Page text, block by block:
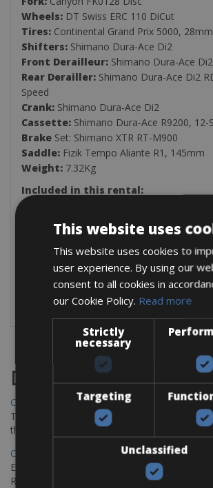
Wheels: DT Swiss ERC 110 DiCut
Tires: Continental Grand Prix 5000, 28mm
Shifters: Shimano Dura-Ace Di2
Front Derailleur: Shimano Dura-Ace
Rear Derailler: Shimano Dura-Ace Di2
Speed
Crank: Shimano Dura-Ace Di2
Cassette: Shimano Dura-Ace R9200, 12-
Brake Set: Shimano XTR RT-M900
Saddle: Fizik Tempo Aliante R1, 145mm
Weight: 7.32Kg
Included in this rental:
Helmet
Pump
Saddle bag (spare inner tube, patch kit,
allen keys)
Two Bottle Holders
Destinations
Chania Bike Hire
The perfect way to explore the Venetian
the stunning northwest coast of Crete.
Copenhagen - Gdansk Bike Rentals
Explore the Baltic coast with CCT
Rentals
This website uses
This website uses cookies to
user experience. By using our
consent to all cookies in
our Cookie Policy. Read more
Strictly
necessary
Targeting
Unclassified